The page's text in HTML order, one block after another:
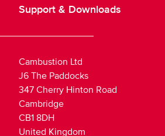
Support & Downloads
Cambustion Ltd
J6 The Paddocks
347 Cherry Hinton Road
Cambridge
CB1 8DH
United Kingdom